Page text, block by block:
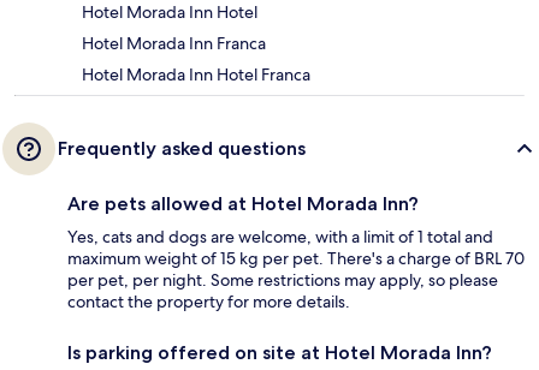
Hotel Morada Inn Hotel
Hotel Morada Inn Franca
Hotel Morada Inn Hotel Franca
Frequently asked questions
Are pets allowed at Hotel Morada Inn?
Yes, cats and dogs are welcome, with a limit of 1 total and
maximum weight of 15 kg per pet. There's a charge of BRL 70
per pet, per night. Some restrictions may apply, so please
contact the property for more details.
Is parking offered on site at Hotel Morada Inn?